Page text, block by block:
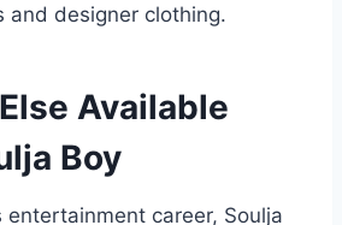
and designer clothing.
Available
Boy
career, Soulja